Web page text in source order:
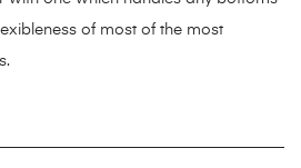
of most of the most